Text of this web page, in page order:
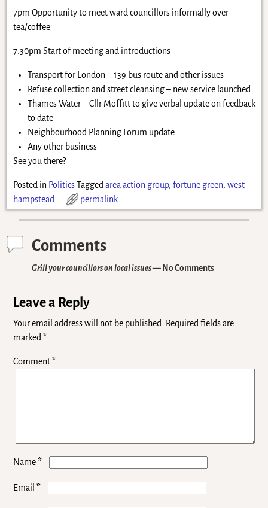
7pm Opportunity to meet ward councillors informally over
tea/coffee
7.30pm Start of meeting and introductions
Transport for London – 139 bus route and other issues
Refuse collection and street cleansing – new service launched
Thames Water – Cllr Moffitt to give verbal update on feedback
to date
Neighbourhood Planning Forum update
Any other business
See you there?
Posted in Politics Tagged area action group, fortune green, west
hampstead
permalink
Comments
Grill your councillors on local issues— No Comments
Leave a Reply
Your email address will not be published.
Required fields are
marked*
Comment*
Name*
Email*